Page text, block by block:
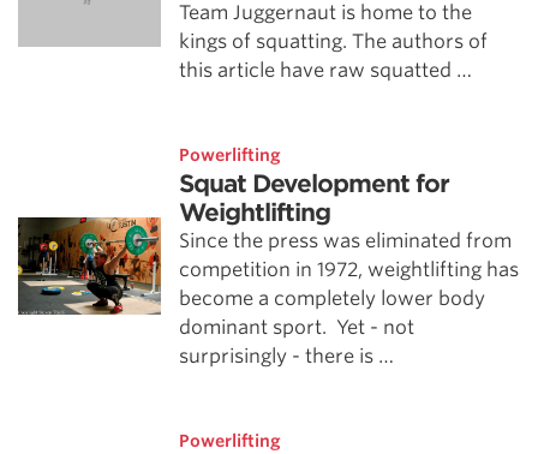
Team Juggernaut is home to the
kings of squatting. The authors of
this article have raw squatted …
Powerlifting
Squat Development for
Weightlifting
Since the press was eliminated from
competition in 1972, weightlifting has
become a completely lower body
dominant sport. Yet - not
surprisingly - there is …
Powerlifting